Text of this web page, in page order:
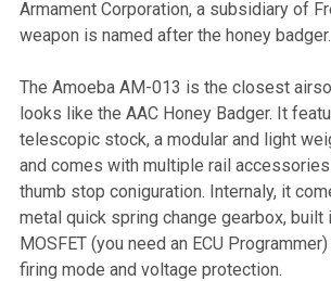
Armament Corporation, a subsidiary of
weapon is named after the honey badger.
The Amoeba AM-013 is the closest
looks like the AAC Honey Badger. It
telescopic stock, a modular and light
and comes with multiple rail
thumb stop coniguration. Internaly, it
metal quick spring change gearbox, built
MOSFET (you need an ECU
firing mode and voltage protection.